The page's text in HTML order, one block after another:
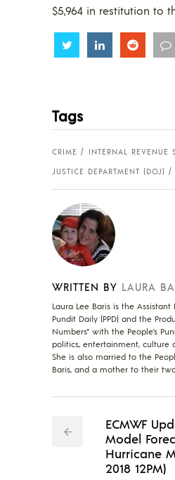
$5,964 in restitution to
Share Share Share
Tags
CRIME
INTERNAL REVENUE
JUSTICE DEPARTMENT (DOJ)
WRITTEN BY LAURA
Laura Lee Baris is the Assistant
Pundit Daily (PPD) and the
Numbers" with the People's
politics, entertainment, culture
She is also married to the
Baris, and a mother to their
ECMWF
Model
Hurricane
2018 12PM)